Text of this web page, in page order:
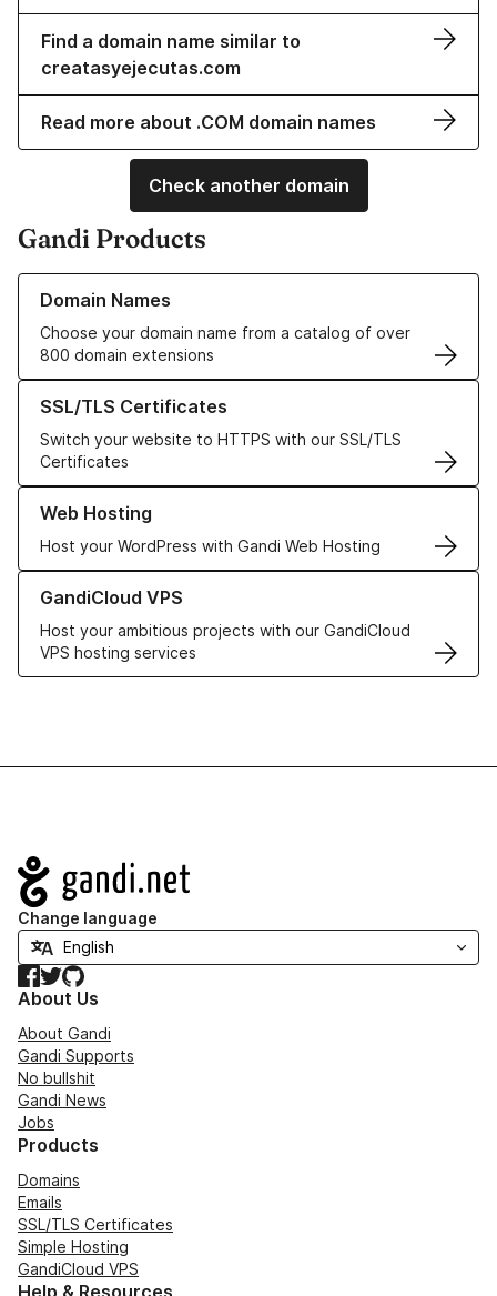
Find a domain name similar to
creatasyejecutas.com
Read more about .COM domain names
Check another domain
Gandi Products
Domain Names
Choose your domain name from a catalog of over
800 domain extensions
Learn more about our Domain Names
SSL/TLS Certificates
Switch your website to HTTPS with our SSL/TLS
Certificates
Learn more about our SSL/TLS Certificates
Web Hosting
Host your WordPress with Gandi Web Hosting
Learn more about our Web Hosting solutions
GandiCloud VPS
Host your ambitious projects with our GandiCloud
VPS hosting services
Learn more about GandiCloud VPS
Navigation
Change language
Facebook
TwitterGitHub
About Us
About Gandi
Gandi Supports
No bullshit
Gandi News
Jobs
Products
Domains
Emails
SSL/TLS Certificates
Simple Hosting
GandiCloud VPS